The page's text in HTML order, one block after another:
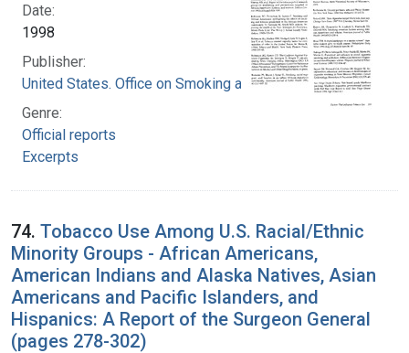
Date:
1998
Publisher:
United States. Office on Smoking and Health
Genre:
Official reports
Excerpts
74. Tobacco Use Among U.S. Racial/Ethnic
Minority Groups - African Americans,
American Indians and Alaska Natives, Asian
Americans and Pacific Islanders, and
Hispanics: A Report of the Surgeon General
(pages 278-302)